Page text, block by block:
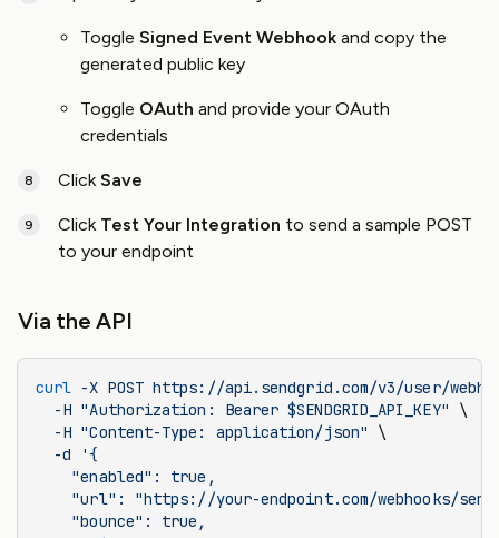
Toggle Signed Event Webhook and copy the
generated public key
Toggle OAuth and provide your OAuth
credentials
ClickSave
Click Test Your Integration to send a sample POST
to your endpoint
Via the API
curl -X POST https://api.sendgrid.com/v3/user/
  -H
"Authorization: Bearer $SENDGRID_API_KEY" \
  -H
"Content-Type: application/json"
\
  -d
'{
    "enabled": true,
"url": "https://your-endpoint.com/webhooks/
    "bounce": true,